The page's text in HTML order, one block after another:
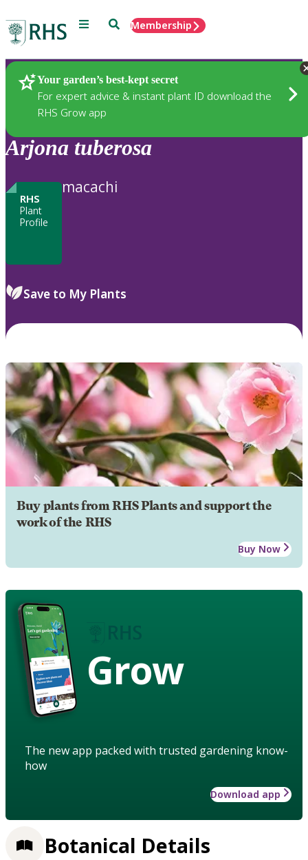
Menu SearchMembership
Your garden’s best-kept secret
For expert advice & instant plant ID download the
RHS Grow app
Plants
Arjona tuberosa
RHS
Plant
Profile
macachi
Save to My Plants
Buy plants from RHS Plants and support the
work of the RHS
Buy Now
Grow
The new app packed with trusted gardening know-
how
Download app
Botanical Details